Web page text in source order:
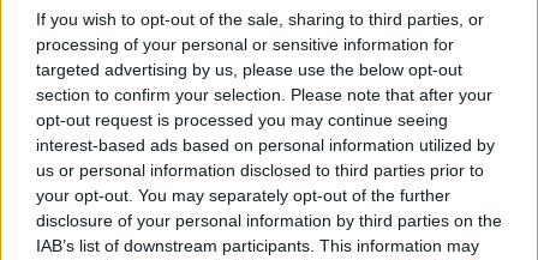
If you wish to opt-out of the sale, sharing to third parties, or
processing of your personal or sensitive information for
targeted advertising by us, please use the below opt-out
section to confirm your selection. Please note that after your
opt-out request is processed you may continue seeing
interest-based ads based on personal information utilized by
us or personal information disclosed to third parties prior to
your opt-out. You may separately opt-out of the further
disclosure of your personal information by third parties on the
IAB’s list of downstream participants. This information may
PICS & VIDS 27 JUL 26
Moncrieff at Heatwave Festival Waterford
(Photos)
20 JUL 26
Charlie Puth at Iveagh Gardens (Photos)